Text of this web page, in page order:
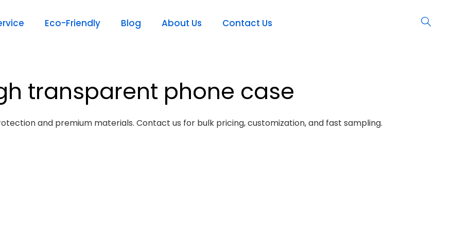
Eco-Friendly Blog About Us Contact Us
transparent phone case
and premium materials. Contact us for bulk pricing, customization, and fast sampling.